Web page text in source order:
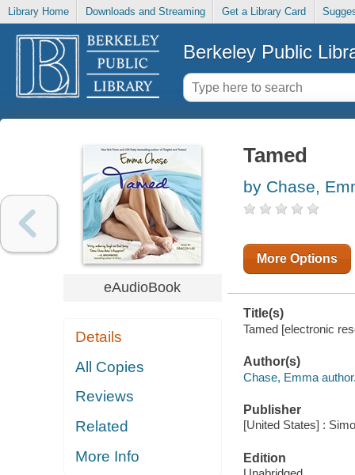
Library Home Downloads and Streaming Get a Library Card
Berkeley Public
eAudioBook
Details
All Copies
Reviews
Related
More Info
Tamed
by Chase,
More Options
Title(s)
Tamed [electronic
Author(s)
Chase, Emma
Publisher
[United States] :
Edition